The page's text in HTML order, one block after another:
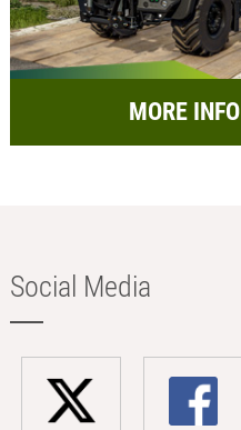
MORE INFO
Social Media